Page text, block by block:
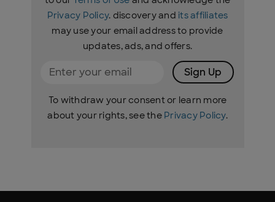
Privacy Policy. discovery and its affiliates
may use your email address to provide
updates, ads, and offers.
Sign Up
To withdraw your consent or learn more
about your rights, see the Privacy Policy.